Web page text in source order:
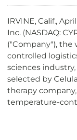
IRVINE, Calif.,
Inc. (NASDAQ:
("Company"),
controlled
sciences
selected by
therapy
temperature-